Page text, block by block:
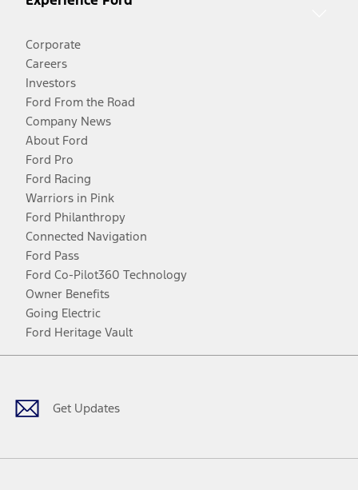
Corporate
Careers
Investors
Ford From the Road
Company News
About Ford
Ford Pro
Ford Racing
Warriors in Pink
Ford Philanthropy
Connected Navigation
Ford Pass
Ford Co-Pilot360 Technology
Owner Benefits
Going Electric
Ford Heritage Vault
Get Updates
Facebook
TwitterYoutubeInstagram
Threads
TikTok